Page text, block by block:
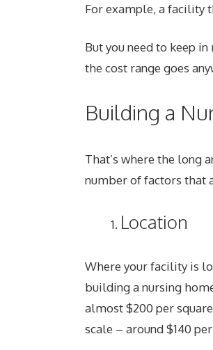
For example, a facility
But you need to keep
the cost range goes
Building a
That’s where the long
number of factors that
Location
Where your facility is
building a nursing
almost $200 per
scale – around $140